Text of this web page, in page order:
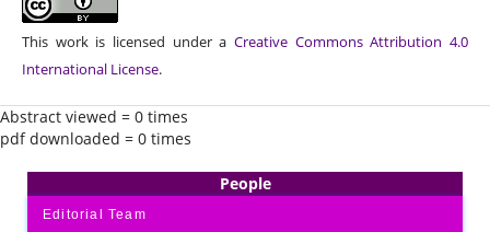
This work is licensed under a Creative Commons Attribution 4.0
International License.
Abstract viewed = 0 times
pdf downloaded = 0 times
People
Editorial Team